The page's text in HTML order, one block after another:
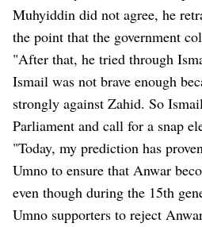
Muhyiddin did not agree, he
the point that the government
"After that, he tried through
Ismail was not brave enough
strongly against Zahid. So
Parliament and call for a snap
"Today, my prediction has
Umno to ensure that Anwar
even though during the 15th
Umno supporters to reject